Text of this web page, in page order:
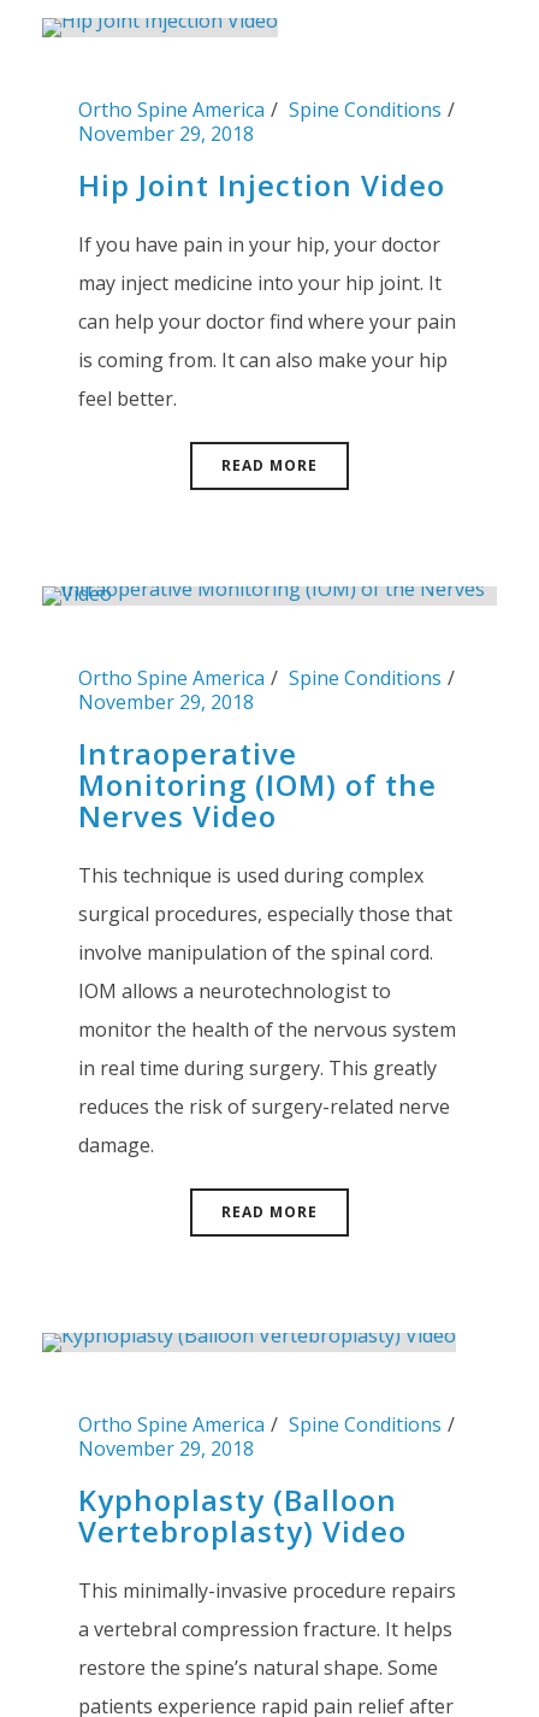
Ortho Spine America
Spine Conditions
November 29, 2018
Hip Joint Injection Video
If you have pain in your hip, your doctor
may inject medicine into your hip joint. It
can help your doctor find where your pain
is coming from. It can also make your hip
feel better.
READ MORE
Ortho Spine America
Spine Conditions
November 29, 2018
Intraoperative
Monitoring (IOM) of the
Nerves Video
This technique is used during complex
surgical procedures, especially those that
involve manipulation of the spinal cord.
IOM allows a neurotechnologist to
monitor the health of the nervous system
in real time during surgery. This greatly
reduces the risk of surgery-related nerve
damage.
READ MORE
Ortho Spine America
Spine Conditions
November 29, 2018
Kyphoplasty (Balloon
Vertebroplasty) Video
This minimally-invasive procedure repairs
a vertebral compression fracture. It helps
restore the spine’s natural shape. Some
patients experience rapid pain relief after